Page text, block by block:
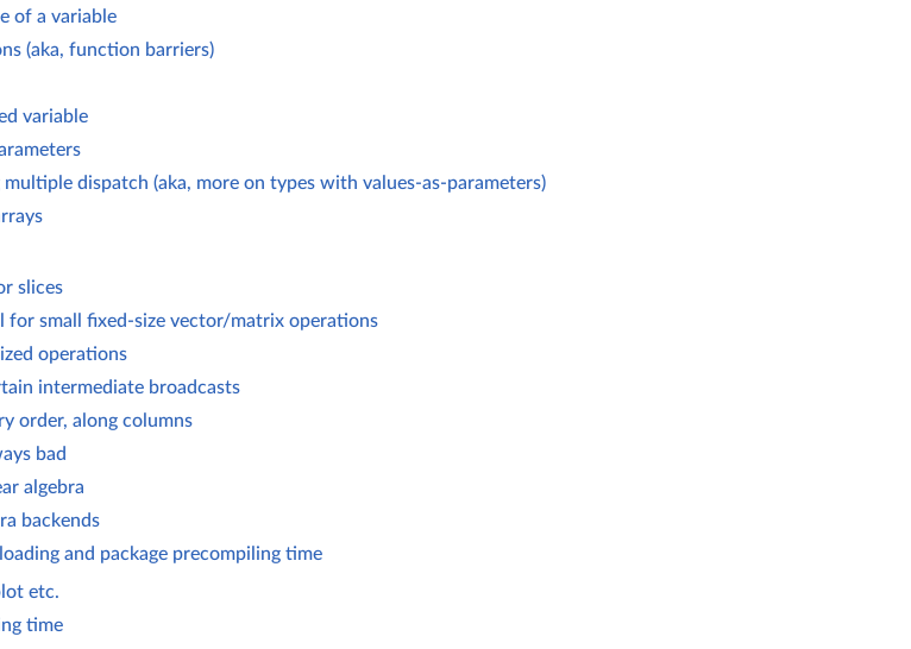
of a variable
(aka, function barriers)
variable
multiple dispatch (aka, more on types with values-as-parameters)
slices
for small fixed-size vector/matrix operations
operations
intermediate broadcasts
order, along columns
bad
algebra
backends
and package precompiling time
etc.
time